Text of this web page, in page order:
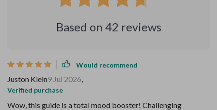
Based on 42 reviews
Would recommend
Juston Klein9 Jul 2026,
Verified purchase
Wow, this guide is a total mood booster! Challenging